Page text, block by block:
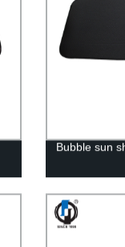
Bubble sun